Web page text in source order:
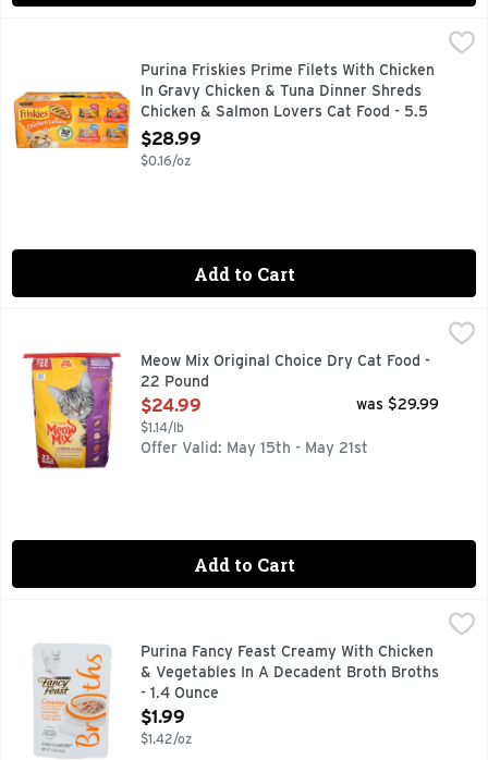
Purina Friskies Prime Filets With Chicken In Gravy
INCLUDES ALL ESSENTIAL NUTRIENTS THAT SUPPORT
Purina Friskies Prime Filets With Chicken
In Gravy Chicken & Tuna Dinner Shreds
Chicken & Salmon Lovers Cat Food - 5.5
Ounce - 32 Count
Open Product Description
$28.99
$0.16/oz
Add to Cart
$24.99
Delight your cat with the Original Choice for everyday
Meow Mix Original Choice Dry Cat Food -
22 Pound
Open Product Description
$24.99
$1.14/lb
was $29.99
Offer Valid: May 15th - May 21st
Add to Cart
Purina Fancy Feast Creamy With Chicken & Vegetables In
Calorie Content (calculated): 388 kcal/kg, 16 kcal/
Purina Fancy Feast Creamy With Chicken
& Vegetables In A Decadent Broth Broths
- 1.4 Ounce
Open Product Description
$1.99
$1.42/oz